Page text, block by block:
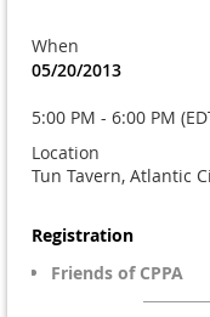
When
05/20/2013
5:00 PM - 6:00 PM
Location
Tun Tavern, Atlantic
Registration
Friends of CPPA